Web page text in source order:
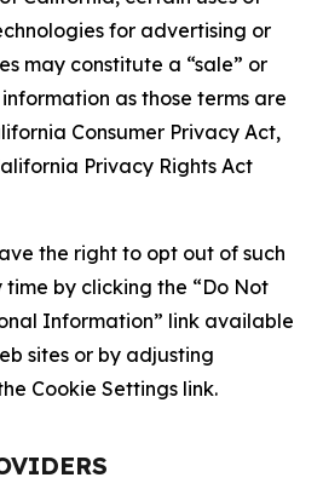
for advertising or
may constitute a “sale” or
as those terms are
Consumer Privacy Act,
Privacy Rights Act
the right to opt out of such
by clicking the “Do Not
Information” link available
sites or by adjusting
Cookie Settings link.